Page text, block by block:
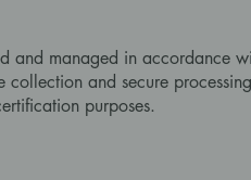
and managed in accordance
collection and secure
purposes.